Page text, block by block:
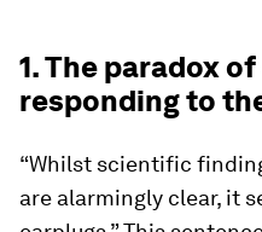
1. The paradox
responding to
“Whilst scientific
are alarmingly clear, it